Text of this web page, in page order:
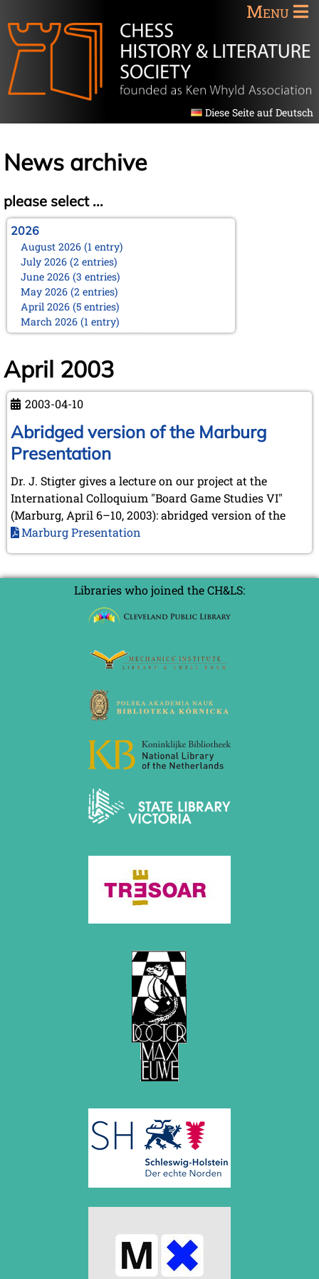
Menu
Diese Seite auf Deutsch
News archive
please select ...
2026
August 2026 (1 entry)
July 2026 (2 entries)
June 2026 (3 entries)
May 2026 (2 entries)
April 2026 (5 entries)
March 2026 (1 entry)
February 2026 (2 entries)
2025
December 2025 (2 entries)
October 2025 (9 entries)
September 2025 (6 entries)
August 2025 (1 entry)
July 2025 (2 entries)
May 2025 (4 entries)
April 2025 (3 entries)
March 2025 (2 entries)
February 2025 (1 entry)
January 2025 (2 entries)
November 2024 (4 entries)
October 2024 (7 entries)
September 2024 (3 entries)
August 2024 (3 entries)
May 2024 (1 entry)
March 2024 (1 entry)
February 2024 (5 entries)
January 2024 (2 entries)
December 2023 (1 entry)
October 2023 (1 entry)
September 2023 (8 entries)
August 2023 (2 entries)
July 2023 (1 entry)
June 2023 (1 entry)
February 2023 (3 entries)
January 2023 (2 entries)
November 2022 (3 entries)
October 2022 (5 entries)
September 2022 (8 entries)
December 2021 (2 entries)
November 2021 (8 entries)
October 2021 (7 entries)
July 2021 (1 entry)
March 2021 (4 entries)
February 2021 (1 entry)
April 2003
2003-04-10
Abridged version of the Marburg
Presentation
Dr. J. Stigter gives a lecture on our project at the
International Colloquium "Board Game Studies VI"
(Marburg, April 6–10, 2003): abridged version of the
Marburg Presentation
Libraries who joined the CH&LS: